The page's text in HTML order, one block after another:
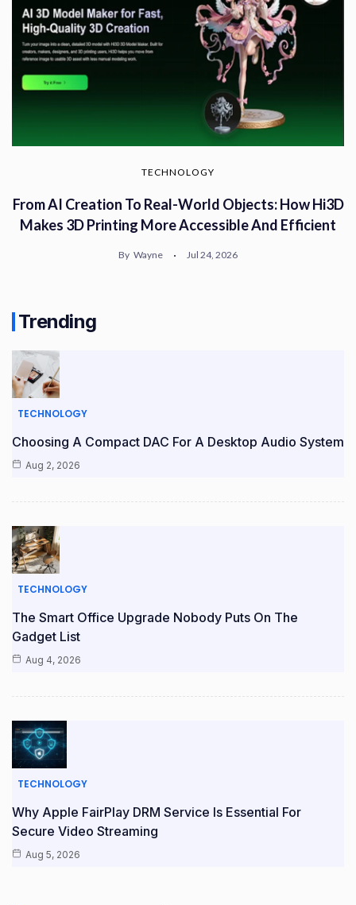
TECHNOLOGY
From AI Creation To Real-World Objects: How Hi3D
Makes 3D Printing More Accessible And Efficient
By Wayne Jul 24, 2026
Trending
TECHNOLOGY
Choosing A Compact DAC For A Desktop Audio System
Aug 2, 2026
TECHNOLOGY
The Smart Office Upgrade Nobody Puts On The
Gadget List
Aug 4, 2026
TECHNOLOGY
Why Apple FairPlay DRM Service Is Essential For
Secure Video Streaming
Aug 5, 2026